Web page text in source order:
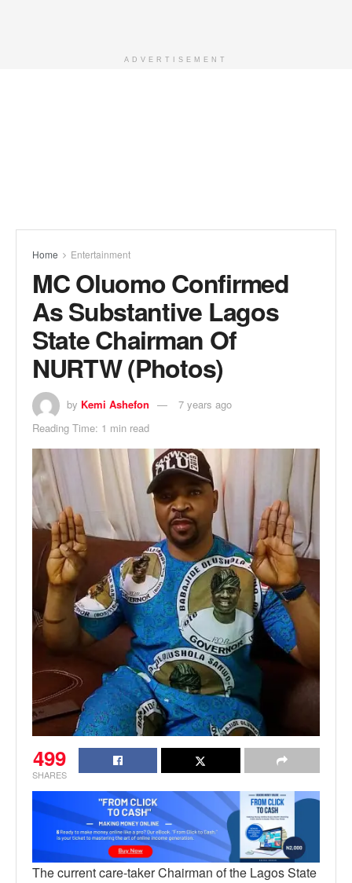
ADVERTISEMENT
Home Entertainment
MC Oluomo Confirmed
As Substantive Lagos
State Chairman Of
NURTW (Photos)
by Kemi Ashefon
7 years ago
Reading Time: 1 min read
499
SHARES
The current care-taker Chairman of the Lagos State